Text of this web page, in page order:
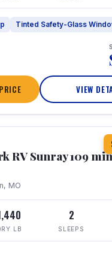
Tinted Safety-Glass
VIEW
RV Sunray 109
MO
LB
2
SLEEPS